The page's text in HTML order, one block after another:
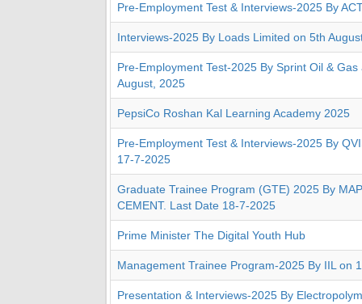
Pre-Employment Test & Interviews-2025 By
Interviews-2025 By Loads Limited on 5th
Pre-Employment Test-2025 By Sprint Oil & Gas
August, 2025
PepsiCo Roshan Kal Learning Academy 2025
Pre-Employment Test & Interviews-2025 By
17-7-2025
Graduate Trainee Program (GTE) 2025 By
CEMENT. Last Date 18-7-2025
Prime Minister The Digital Youth Hub
Management Trainee Program-2025 By IIL on
Presentation & Interviews-2025 By